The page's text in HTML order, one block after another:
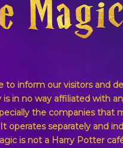
to inform our visitors and
is in no way affiliated with
the companies that
operates separately and
is not a Harry Potter